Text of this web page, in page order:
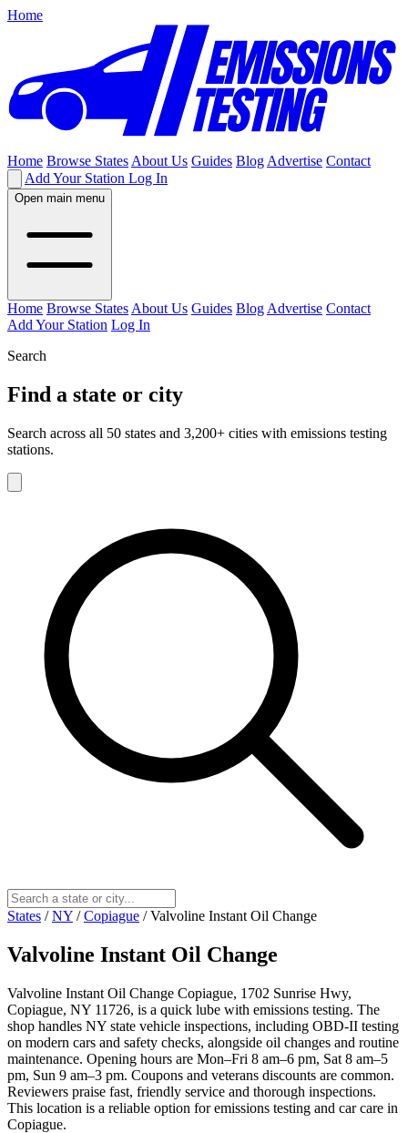
Home
Home Browse States About Us Guides Blog Advertise Contact
Add Your Station Log In
Open main menu
Home Browse States About Us Guides Blog Advertise Contact
Add Your Station Log In
Search
Find a state or city
Search across all 50 states and 3,200+ cities with emissions testing
stations.
States / NY / Copiague / Valvoline Instant Oil Change
Valvoline Instant Oil Change
Valvoline Instant Oil Change Copiague, 1702 Sunrise Hwy,
Copiague, NY 11726, is a quick lube with emissions testing. The
shop handles NY state vehicle inspections, including OBD-II testing
on modern cars and safety checks, alongside oil changes and routine
maintenance. Opening hours are Mon–Fri 8 am–6 pm, Sat 8 am–5
pm, Sun 9 am–3 pm. Coupons and veterans discounts are common.
Reviewers praise fast, friendly service and thorough inspections.
This location is a reliable option for emissions testing and car care in
Copiague.